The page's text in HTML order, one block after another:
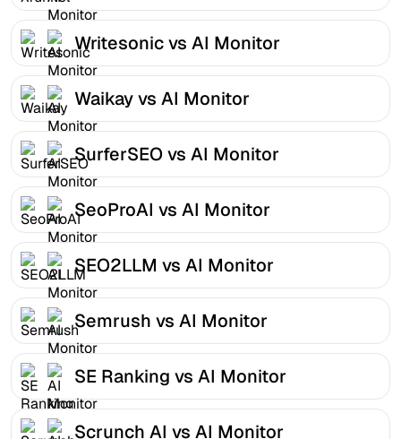
Writesonic vs AI Monitor
Waikay vs AI Monitor
SurferSEO vs AI Monitor
SeoProAI vs AI Monitor
SEO2LLM vs AI Monitor
Semrush vs AI Monitor
SE Ranking vs AI Monitor
Scrunch AI vs AI Monitor